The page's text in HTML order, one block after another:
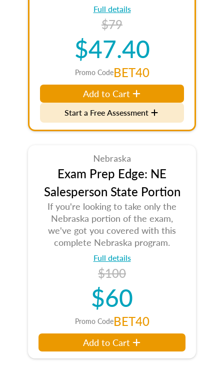
Full details
$79
$47.40
Promo CodeBET40
Add to Cart
Start a Free Assessment
Nebraska
Exam Prep Edge: NE
Salesperson State Portion
If you're looking to take only the
Nebraska portion of the exam,
we've got you covered with this
complete Nebraska program.
Full details
$100
$60
Promo CodeBET40
Add to Cart